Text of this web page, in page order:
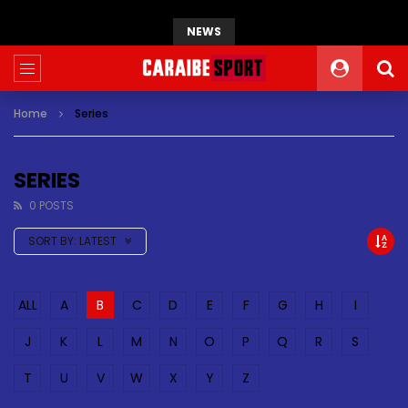
NEWS
Home Series
SERIES
0 POSTS
SORT BY: LATEST
ALL A B C D E F G H
I
J
K L M N O P Q R
S
T
U V W X Y Z